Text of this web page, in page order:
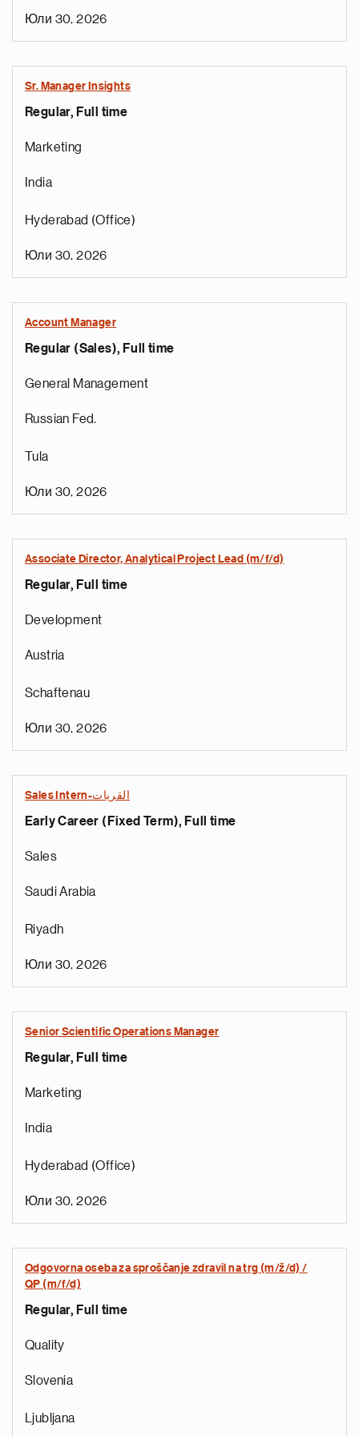
Юли 30, 2026
Sr. Manager Insights
Regular, Full time
Marketing
India
Hyderabad (Office)
Юли 30, 2026
Account Manager
Regular (Sales), Full time
General Management
Russian Fed.
Tula
Юли 30, 2026
Associate Director, Analytical Project Lead (m/f/d)
Regular, Full time
Development
Austria
Schaftenau
Юли 30, 2026
Sales Intern-القريات
Early Career (Fixed Term), Full time
Sales
Saudi Arabia
Riyadh
Юли 30, 2026
Senior Scientific Operations Manager
Regular, Full time
Marketing
India
Hyderabad (Office)
Юли 30, 2026
Odgovorna oseba za sproščanje zdravil na trg (m/ž/d) /
QP (m/f/d)
Regular, Full time
Quality
Slovenia
Ljubljana
e